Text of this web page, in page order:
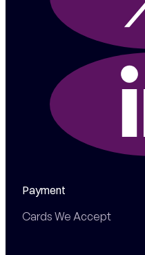
Payment
Cards We Accept